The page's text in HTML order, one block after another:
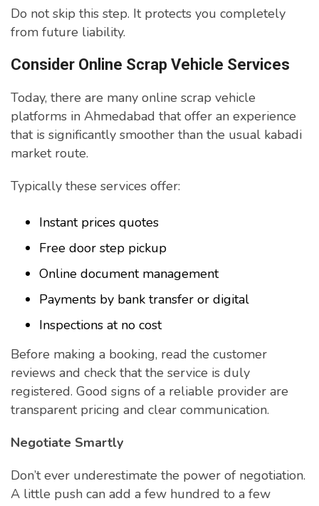
Do not skip this step. It protects you completely
from future liability.
Consider Online Scrap Vehicle Services
Today, there are many online scrap vehicle
platforms in Ahmedabad that offer an experience
that is significantly smoother than the usual kabadi
market route.
Typically these services offer:
Instant prices quotes
Free door step pickup
Online document management
Payments by bank transfer or digital
Inspections at no cost
Before making a booking, read the customer
reviews and check that the service is duly
registered. Good signs of a reliable provider are
transparent pricing and clear communication.
Negotiate Smartly
Don’t ever underestimate the power of negotiation.
A little push can add a few hundred to a few